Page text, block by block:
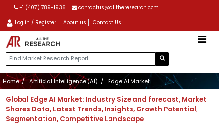
+1 (407) 789-1936 contactus@alltheresearch.com
Log in / Register About us Contact Us
Home Artificial Intelligence (AI) Edge AI Market
Global Edge AI Market: Industry Size and forecast, Market
Shares Data, Latest Trends, Insights, Growth Potential,
Segmentation, Competitive Landscape